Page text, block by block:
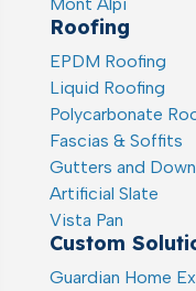
Roofing
EPDM Roofing
Liquid Roofing
Polycarbonate
Fascias & Soffits
Gutters and
Artificial Slate
Vista Pan
Custom
Guardian Home